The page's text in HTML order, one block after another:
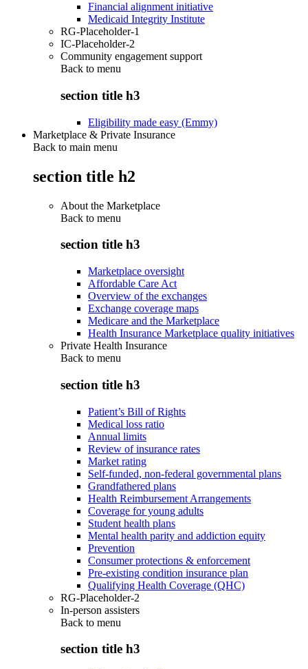
Financial alignment initiative
Medicaid Integrity Institute
RG-Placeholder-1
IC-Placeholder-2
Community engagement support
Back to menu
section title h3
Eligibility made easy (Emmy)
Marketplace & Private Insurance
Back to main menu
section title h2
About the Marketplace
Back to menu
section title h3
Marketplace oversight
Affordable Care Act
Overview of the exchanges
Exchange coverage maps
Medicare and the Marketplace
Health Insurance Marketplace quality initiatives
Private Health Insurance
Back to menu
section title h3
Patient’s Bill of Rights
Medical loss ratio
Annual limits
Review of insurance rates
Market rating
Self-funded, non-federal governmental plans
Grandfathered plans
Health Reimbursement Arrangements
Coverage for young adults
Student health plans
Mental health parity and addiction equity
Prevention
Consumer protections & enforcement
Pre-existing condition insurance plan
Qualifying Health Coverage (QHC)
RG-Placeholder-2
In-person assisters
Back to menu
section title h3